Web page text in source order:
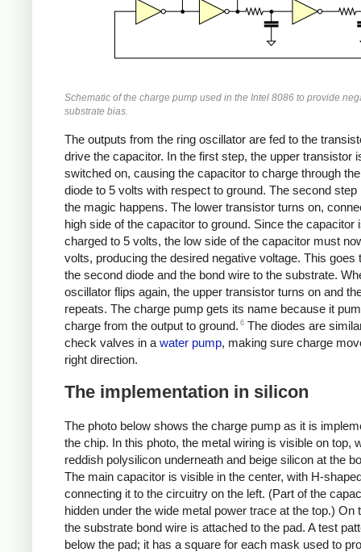
Schematic of the charge pump used in the Intel 8086 to provide
substrate bias.
The outputs from the ring oscillator are fed to the
drive the capacitor. In the first step, the upper transistor
switched on, causing the capacitor to charge through
diode to 5 volts with respect to ground. The second step
the magic happens. The lower transistor turns on,
high side of the capacitor to ground. Since the capacitor
charged to 5 volts, the low side of the capacitor must
volts, producing the desired negative voltage. This goes
the second diode and the bond wire to the substrate.
oscillator flips again, the upper transistor turns on and
repeats. The charge pump gets its name because it
charge from the output to ground. 6 The diodes are
check valves in a water pump, making sure charge
right direction.
The implementation in silicon
The photo below shows the charge pump as it is
the chip. In this photo, the metal wiring is visible on top,
reddish polysilicon underneath and beige silicon at the
The main capacitor is visible in the center, with H-
connecting it to the circuitry on the left. (Part of the
hidden under the wide metal power trace at the top.) On
the substrate bond wire is attached to the pad. A test
below the pad; it has a square for each mask used to